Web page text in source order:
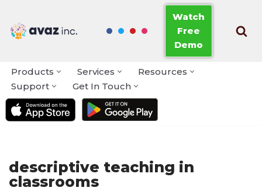
Skip
Watch
Free
Demo
Products Services
Resources
Support
Get In Touch
descriptive teaching in
classrooms